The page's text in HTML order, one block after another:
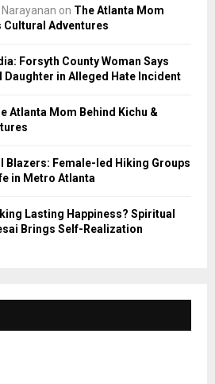
on The Atlanta Mom
Cultural Adventures
Forsyth County Woman Says
Daughter in Alleged Hate Incident
Atlanta Mom Behind Kichu &
Blazers: Female-led Hiking Groups
in Metro Atlanta
Lasting Happiness? Spiritual
Brings Self-Realization